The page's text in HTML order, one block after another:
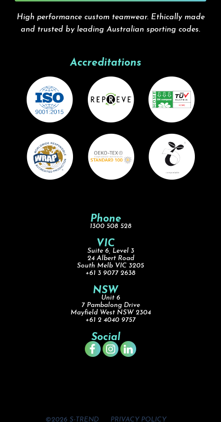
High performance custom teamwear. Ethically made
and trusted by leading Australian sporting codes.
Accreditations
Phone
1300 508 528
VIC
Suite 6, Level 3
24 Albert Road
South Melb VIC 3205
+61 3 9077 2638
NSW
Unit 6
7 Pambalong Drive
Mayfield West NSW 2304
+61 2 4040 9757
Social
©2026 S-TREND PRIVACY POLICY